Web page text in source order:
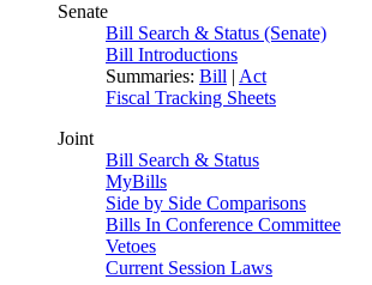
Senate
Bill Search & Status (Senate)
Bill Introductions
Summaries: Bill | Act
Fiscal Tracking Sheets
Joint
Bill Search & Status
MyBills
Side by Side Comparisons
Bills In Conference Committee
Vetoes
Current Session Laws